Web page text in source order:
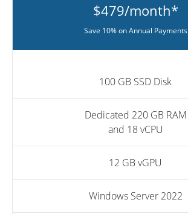
$479/month*
Save 10% on Annual Payments
100 GB SSD Disk
Dedicated 220 GB RAM
and 18 vCPU
12 GB vGPU
Windows Server 2022